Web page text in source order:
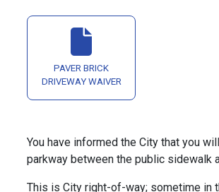
PAVER BRICK
DRIVEWAY WAIVER
You have informed the City that you
parkway between the public sidewalk
This is City right-of-way; sometime in